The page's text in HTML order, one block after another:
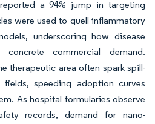
a 94% jump in targeting
were used to quell inflammatory
underscoring how disease
commercial demand.
therapeutic area often spark spill-
speeding adoption curves
As hospital formularies observe
records, demand for nano-